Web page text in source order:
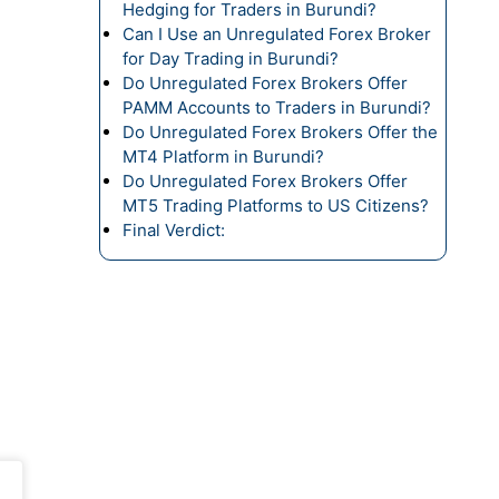
Hedging for Traders in Burundi?
Can I Use an Unregulated Forex Broker
for Day Trading in Burundi?
Do Unregulated Forex Brokers Offer
PAMM Accounts to Traders in Burundi?
Do Unregulated Forex Brokers Offer the
MT4 Platform in Burundi?
Do Unregulated Forex Brokers Offer
MT5 Trading Platforms to US Citizens?
Final Verdict: